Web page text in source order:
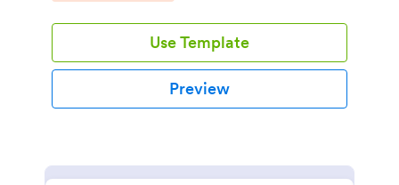
Use Template
Preview